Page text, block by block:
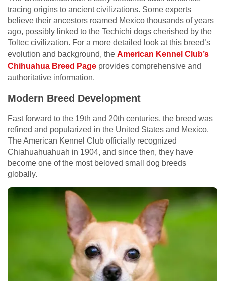
tracing origins to ancient civilizations. Some experts
believe their ancestors roamed Mexico thousands of years
ago, possibly linked to the Techichi dogs cherished by the
Toltec civilization. For a more detailed look at this breed’s
evolution and background, the American Kennel Club’s
Chihuahua Breed Page provides comprehensive and
authoritative information.
Modern Breed Development
Fast forward to the 19th and 20th centuries, the breed was
refined and popularized in the United States and Mexico.
The American Kennel Club officially recognized
Chiahuahuahuah in 1904, and since then, they have
become one of the most beloved small dog breeds
globally.